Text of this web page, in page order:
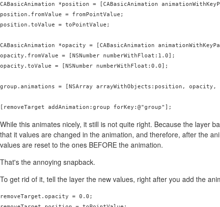
CABasicAnimation *position = [CABasicAnimation
position.fromValue = fromPointValue;
position.toValue = toPointValue;
CABasicAnimation *opacity = [CABasicAnimation
opacity.fromValue = [NSNumber numberWithFloat:1.0];
opacity.toValue = [NSNumber numberWithFloat:0.0];
group.animations = [NSArray arrayWithObjects:position,
[removeTarget addAnimation:group forKey:@"group"];
While this animates nicely, it still is not quite right. Because the layer
that it values are changed in the animation, and therefore, after the
values are reset to the ones BEFORE the animation.
That's the annoying snapback.
To get rid of it, tell the layer the new values, right after you add the
removeTarget.opacity = 0.0;